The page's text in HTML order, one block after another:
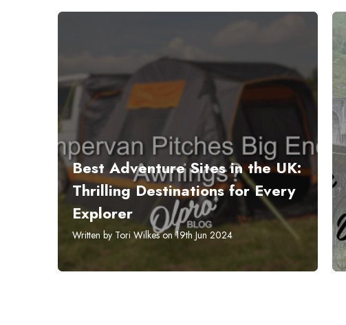
​Best Adventure Sites in the UK:
Thrilling Destinations for Every
Explorer
Written by Tori Wilkes on 19th Jun 2024